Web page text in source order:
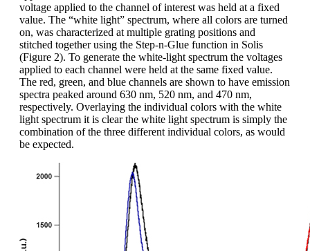
voltage applied to the channel of interest was held at a fixed
value. The “white light” spectrum, where all colors are turned
on, was characterized at multiple grating positions and
stitched together using the Step-n-Glue function in Solis
(Figure 2). To generate the white-light spectrum the voltages
applied to each channel were held at the same fixed value.
The red, green, and blue channels are shown to have emission
spectra peaked around 630 nm, 520 nm, and 470 nm,
respectively. Overlaying the individual colors with the white
light spectrum it is clear the white light spectrum is simply the
combination of the three different individual colors, as would
be expected.